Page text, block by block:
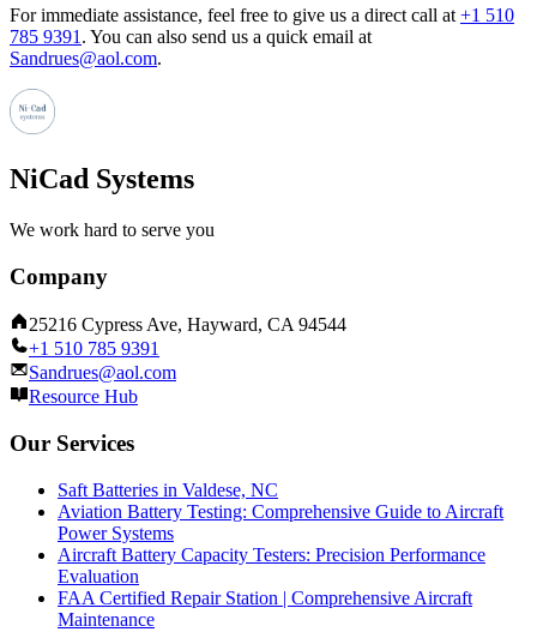
For immediate assistance, feel free to give us a direct call at +1 510
785 9391 . You can also send us a quick email at
Sandrues@aol.com.
NiCad Systems
We work hard to serve you
Company
25216 Cypress Ave, Hayward, CA 94544
+1 510 785 9391
Sandrues@aol.com
Resource Hub
Our Services
Saft Batteries in Valdese, NC
Aviation Battery Testing: Comprehensive Guide to Aircraft
Power Systems
Aircraft Battery Capacity Testers: Precision Performance
Evaluation
FAA Certified Repair Station | Comprehensive Aircraft
Maintenance